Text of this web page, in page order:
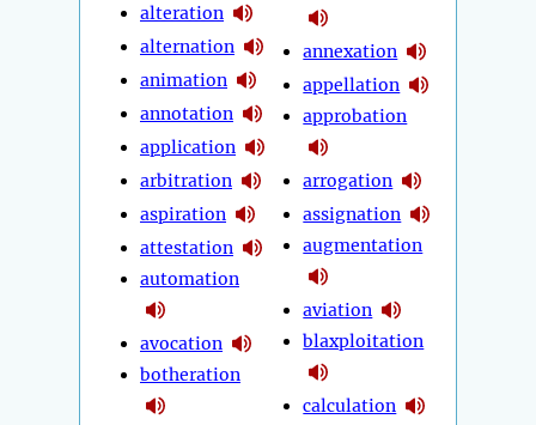
alteration
alternation
animation
annotation
application
arbitration
aspiration
attestation
automation
avocation
botheration
annexation
appellation
approbation
arrogation
assignation
augmentation
aviation
blaxploitation
calculation